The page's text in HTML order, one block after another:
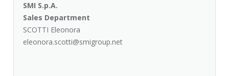
SMI S.p.A.
Sales Department
SCOTTI Eleonora
eleonora.scotti@smigroup.net